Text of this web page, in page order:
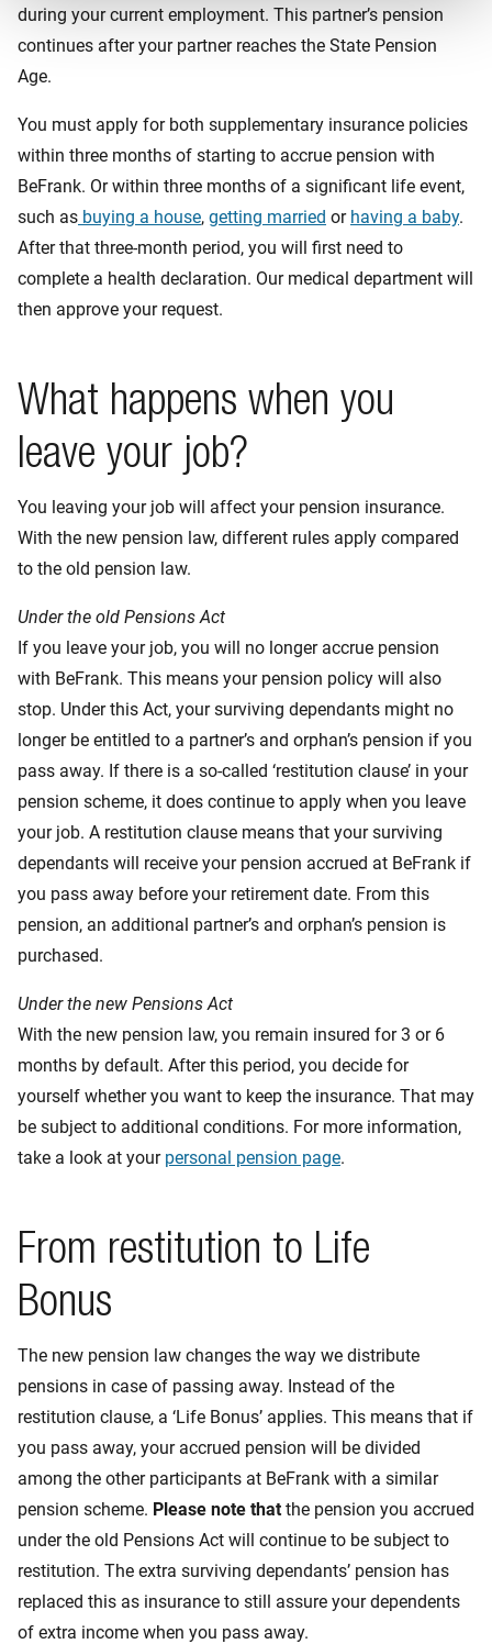
during your current employment. This partner’s pension
continues after your partner reaches the State Pension
Age.
You must apply for both supplementary insurance policies
within three months of starting to accrue pension with
BeFrank. Or within three months of a significant life event,
such as buying a house, getting married or having a baby.
After that three-month period, you will first need to
complete a health declaration. Our medical department will
then approve your request.
What happens when you
leave your job?
You leaving your job will affect your pension insurance.
With the new pension law, different rules apply compared
to the old pension law.
Under the old Pensions Act
If you leave your job, you will no longer accrue pension
with BeFrank. This means your pension policy will also
stop. Under this Act, your surviving dependants might no
longer be entitled to a partner’s and orphan’s pension if you
pass away. If there is a so-called ‘restitution clause’ in your
pension scheme, it does continue to apply when you leave
your job. A restitution clause means that your surviving
dependants will receive your pension accrued at BeFrank if
you pass away before your retirement date. From this
pension, an additional partner’s and orphan’s pension is
purchased.
Under the new Pensions Act
With the new pension law, you remain insured for 3 or 6
months by default. After this period, you decide for
yourself whether you want to keep the insurance. That may
be subject to additional conditions. For more information,
take a look at your personal pension page.
From restitution to Life
Bonus
The new pension law changes the way we distribute
pensions in case of passing away. Instead of the
restitution clause, a ‘Life Bonus’ applies. This means that if
you pass away, your accrued pension will be divided
among the other participants at BeFrank with a similar
pension scheme. Please note that the pension you accrued
under the old Pensions Act will continue to be subject to
restitution. The extra surviving dependants’ pension has
replaced this as insurance to still assure your dependents
of extra income when you pass away.